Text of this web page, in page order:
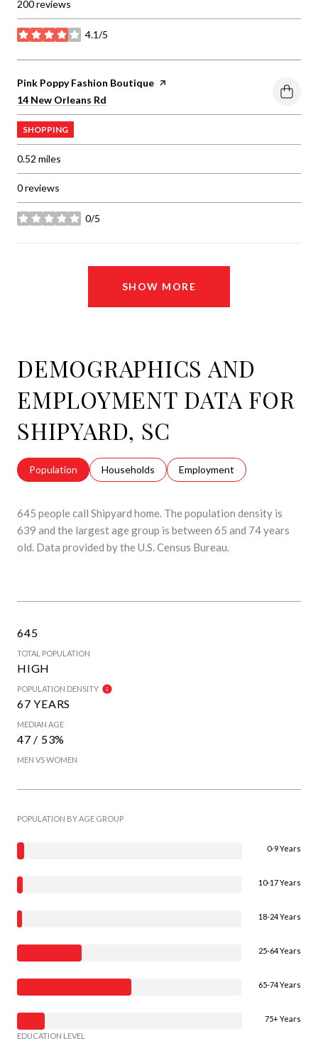
200 reviews
4.1/5
stars
Visit the
Pink Poppy Fashion Boutique page on Yelp
Search
14 New Orleans Rd
SHOPPING
0.52 miles
0 reviews
0/5
stars
SHOW MORE
DEMOGRAPHICS AND
EMPLOYMENT DATA FOR
SHIPYARD, SC
Population Households Employment
645 people call Shipyard home. The population density is
639 and the largest age group is between 65 and 74 years
old. Data provided by the U.S. Census Bureau.
645
TOTAL POPULATION
HIGH
POPULATION DENSITY
67 YEARS
MEDIAN AGE
47 / 53%
MEN VS WOMEN
POPULATION BY AGE GROUP
0-9 Years
10-17 Years
18-24 Years
25-64 Years
65-74 Years
75+ Years
EDUCATION LEVEL